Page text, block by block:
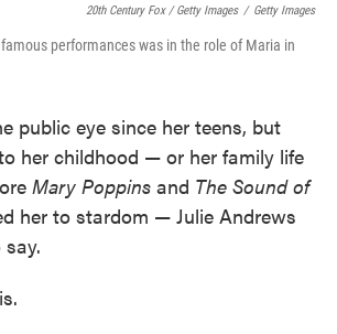
20th Century Fox / Getty Images / Getty Images
performances was in the role of Maria in
public eye since her teens, but
her childhood — or her family life
Mary Poppins and The Sound of
her to stardom — Julie Andrews